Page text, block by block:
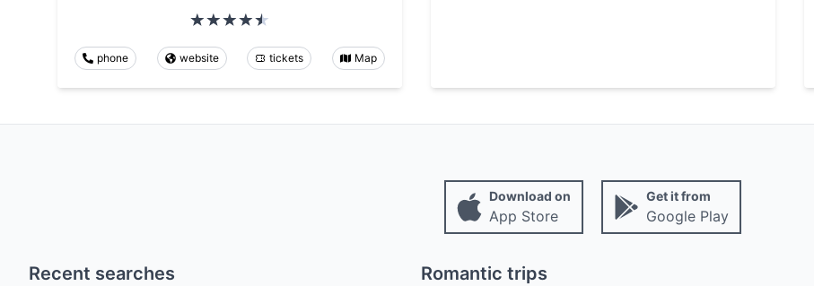
phone website tickets Map
Download on
App Store
Get it from
Google Play
Recent searches Romantic trips